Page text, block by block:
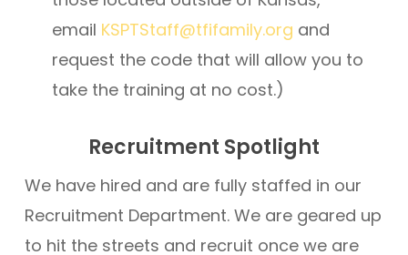
email KSPTStaff@tfifamily.org and
request the code that will allow you to
take the training at no cost.)
Recruitment Spotlight
We have hired and are fully staffed in our
Recruitment Department. We are geared up
to hit the streets and recruit once we are